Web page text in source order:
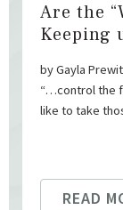
Are the
Keeping
by Gayla
“…control the
like to take
READ